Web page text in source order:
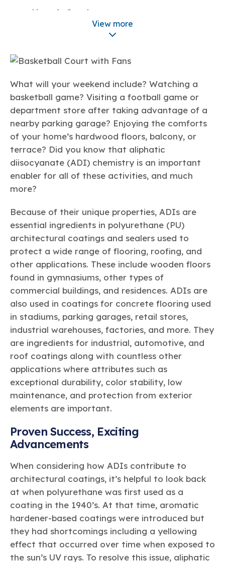
Chemistry Action Network
Member Stories & Insights
Explore Our Chemistries
Bio BPA
Bisphenol A
EO
Ethylene Oxide
FRs
Flame Retardants
FP
Fluorotechnology
/ Per- and
Polyfluoroalkyl
Substances
HCHO
Formaldehyde High Phthalates Polyurethane Silicones
TiO2
Titanium Dioxide
Plastics
Safety & Security
Trade
Environmental Justice
Sustainable Chemistry & Innovation
Celebrating Safety & Sustainability Leaders
Responsible Care® Safety By The Numbers
Responsible Care® Environmental Performance By
The Numbers
Our mission is to is to advocate for the people, policy, and
products of chemistry that make the United States the
global leader in innovation and manufacturing.
Membership
Industry Groups
Careers
Conferences & Events
CHEMTREC®
TRANSCAER®
ChemConnect
Aircraft Coatings
Architectural Coatings
Marine Coatings
Medical Applications
Textiles
Scientific Concepts
Fast Facts and Frequently Asked Questions
Environmental Health and Safety
View more
What will your weekend include? Watching a
basketball game? Visiting a football game or
department store after taking advantage of a
nearby parking garage? Enjoying the comforts
of your home’s hardwood floors, balcony, or
terrace? Did you know that aliphatic
diisocyanate (ADI) chemistry is an important
enabler for all of these activities, and much
more?
Because of their unique properties, ADIs are
essential ingredients in polyurethane (PU)
architectural coatings and sealers used to
protect a wide range of flooring, roofing, and
other applications. These include wooden floors
found in gymnasiums, other types of
commercial buildings, and residences. ADIs are
also used in coatings for concrete flooring used
in stadiums, parking garages, retail stores,
industrial warehouses, factories, and more. They
are ingredients for industrial, automotive, and
roof coatings along with countless other
applications where attributes such as
exceptional durability, color stability, low
maintenance, and protection from exterior
elements are important.
Proven Success, Exciting
Advancements
When considering how ADIs contribute to
architectural coatings, it’s helpful to look back
at when polyurethane was first used as a
coating in the 1940’s. At that time, aromatic
hardener-based coatings were introduced but
they had shortcomings including a yellowing
effect that occurred over time when exposed to
the sun’s UV rays. To resolve this issue, aliphatic